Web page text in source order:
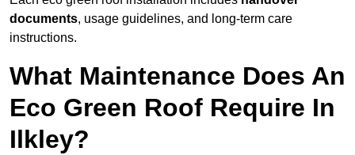
documents, usage guidelines, and long-term care
instructions.
What Maintenance Does An
Eco Green Roof Require In
Ilkley?